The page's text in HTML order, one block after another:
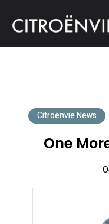
Citroënvie News
One